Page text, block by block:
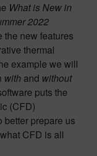
What is New in
2022
the new features
thermal
example we will
with and without
puts the
(CFD)
better prepare us
CFD is all